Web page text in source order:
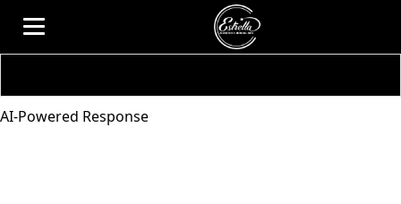
AI-Powered Response